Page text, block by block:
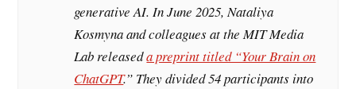
generative AI. In June 2025, Nataliya
Kosmyna and colleagues at the MIT Media
Lab releaseda preprint titled “Your Brain on
ChatGPT.” They divided 54 participants into